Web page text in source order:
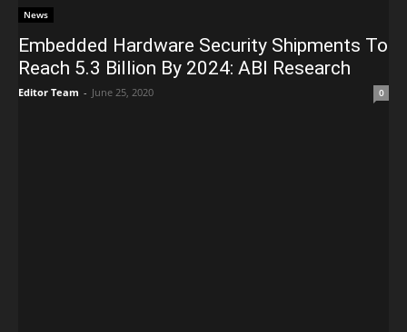
News
Embedded Hardware Security Shipments To
Reach 5.3 Billion By 2024: ABI Research
Editor Team - June 25, 2020 0